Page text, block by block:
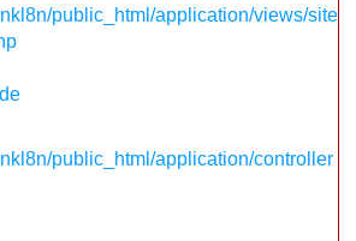
public_html/application/views/site
public_html/application/controller